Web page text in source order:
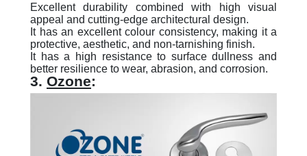
Excellent durability combined with high visual
appeal and cutting-edge architectural design.
It has an excellent colour consistency, making it a
protective, aesthetic, and non-tarnishing finish.
It has a high resistance to surface dullness and
better resilience to wear, abrasion, and corrosion.
3. Ozone: